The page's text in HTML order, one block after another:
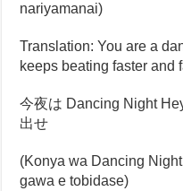
nariyamanai)
Translation: You are a
keeps beating faster and
今夜は Dancing Night
出せ
(Konya wa Dancing
gawa e tobidase)